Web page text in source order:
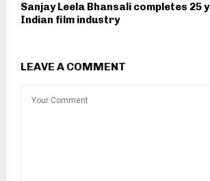
Sanjay Leela Bhansali completes 25
Indian film industry
LEAVE A COMMENT